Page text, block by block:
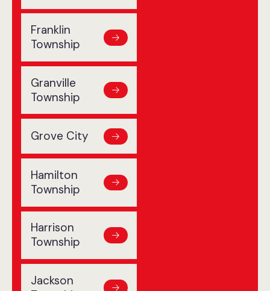
Franklin
Township
Granville
Township
Grove City
Hamilton
Township
Harrison
Township
Jackson